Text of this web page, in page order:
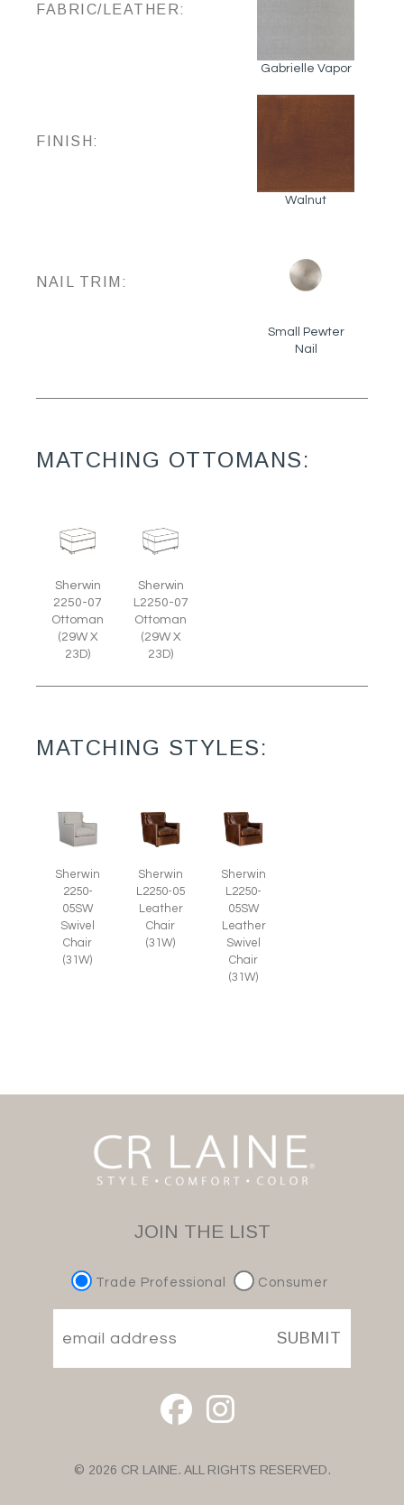
FABRIC/LEATHER:
Gabrielle Vapor
FINISH:
Walnut
NAIL TRIM:
Small Pewter
Nail
MATCHING OTTOMANS:
Sherwin
2250-07
Ottoman
(29W X
23D)
Sherwin
L2250-07
Ottoman
(29W X
23D)
MATCHING STYLES:
Sherwin
2250-
05SW
Swivel
Chair
(31W)
Sherwin
L2250-05
Leather
Chair
(31W)
Sherwin
L2250-
05SW
Leather
Swivel
Chair
(31W)
JOIN THE LIST
Trade Professional Consumer
SUBMIT
© 2026 CR LAINE. ALL RIGHTS RESERVED.